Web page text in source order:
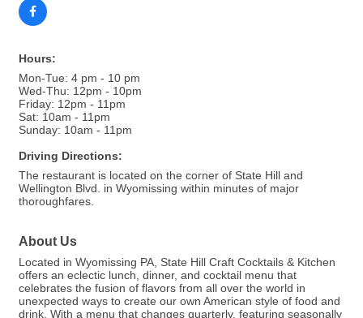
Hours:
Mon-Tue: 4 pm - 10 pm
Wed-Thu: 12pm - 10pm
Friday: 12pm - 11pm
Sat: 10am - 11pm
Sunday: 10am - 11pm
Driving Directions:
The restaurant is located on the corner of State Hill and
Wellington Blvd. in Wyomissing within minutes of major
thoroughfares.
About Us
Located in Wyomissing PA, State Hill Craft Cocktails & Kitchen
offers an eclectic lunch, dinner, and cocktail menu that
celebrates the fusion of flavors from all over the world in
unexpected ways to create our own American style of food and
drink. With a menu that changes quarterly, featuring seasonally